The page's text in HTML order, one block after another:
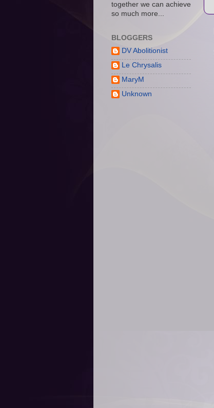
together we can achieve
so much more...
BLOGGERS
DV Abolitionist
Le Chrysalis
MaryM
Unknown